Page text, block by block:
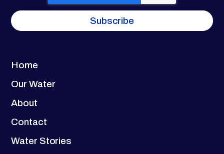
Home
Our Water
About
Contact
Water Stories